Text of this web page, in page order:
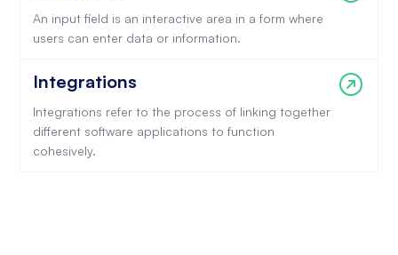
An input field is an interactive area in a form where
users can enter data or information.
Integrations
Integrations refer to the process of linking together
different software applications to function
cohesively.